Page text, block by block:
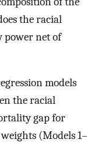
the racial
power net of
models
the racial
gap for
(Models 1–